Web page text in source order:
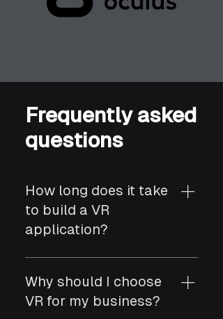
Frequently asked
questions
How long does it take
to build a VR
application?
Most VR apps take 8–18
weeks depending on 3D
assets, interactivity, and
platform requirements.
Why should I choose
VR for my business?